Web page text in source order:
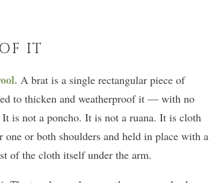
IT
A brat is a single rectangular piece of
to thicken and weatherproof it — with no
is not a poncho. It is not a ruana. It is cloth
one or both shoulders and held in place with a
of the cloth itself under the arm.